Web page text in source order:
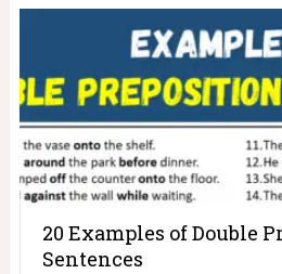
20 Examples of Double
Sentences